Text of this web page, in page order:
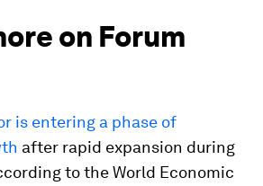
on Forum
is entering a phase of
after rapid expansion during
to the World Economic